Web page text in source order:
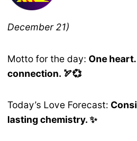
December 21)
Motto for the day: One heart.
connection. 🏹💞
Today’s Love Forecast:
lasting chemistry. ✨